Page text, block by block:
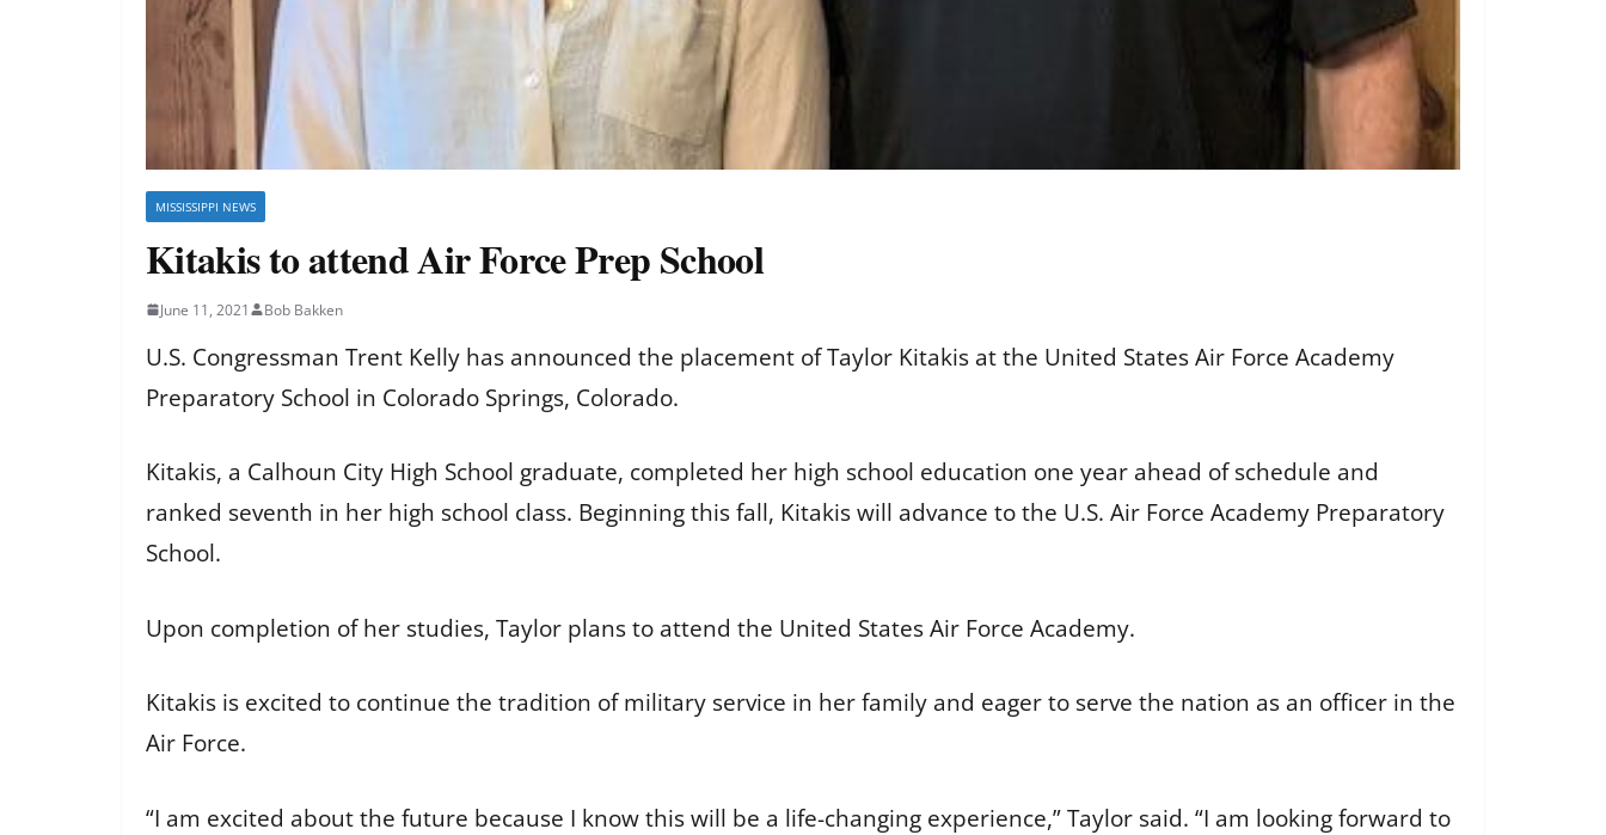
MISSISSIPPI NEWS
Kitakis to attend Air Force Prep School
June 11, 2021 Bob Bakken
U.S. Congressman Trent Kelly has announced the placement of Taylor Kitakis at the United States Air Force Academy
Preparatory School in Colorado Springs, Colorado.
Kitakis, a Calhoun City High School graduate, completed her high school education one year ahead of schedule and
ranked seventh in her high school class. Beginning this fall, Kitakis will advance to the U.S. Air Force Academy Preparatory
School.
Upon completion of her studies, Taylor plans to attend the United States Air Force Academy.
Kitakis is excited to continue the tradition of military service in her family and eager to serve the nation as an officer in the
Air Force.
“I am excited about the future because I know this will be a life-changing experience,” Taylor said. “I am looking forward to